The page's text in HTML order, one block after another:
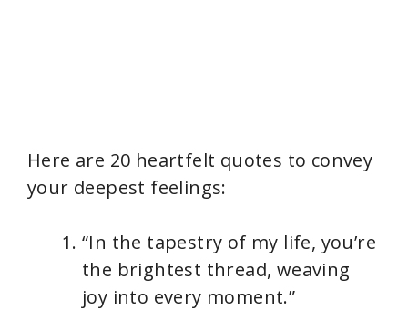
Here are 20 heartfelt quotes to convey
your deepest feelings:
“In the tapestry of my life, you’re
the brightest thread, weaving
joy into every moment.”